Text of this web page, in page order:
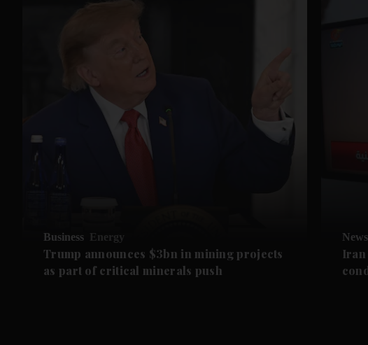
Business Energy
Trump announces $3bn in mining projects
as part of critical minerals push
News
Iran